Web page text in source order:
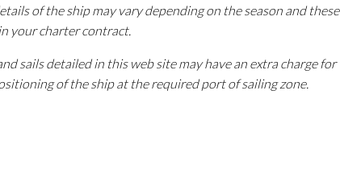
of the ship may vary depending on the season and these
your charter contract.
sails detailed in this web site may have an extra charge for
of the ship at the required port of sailing zone.